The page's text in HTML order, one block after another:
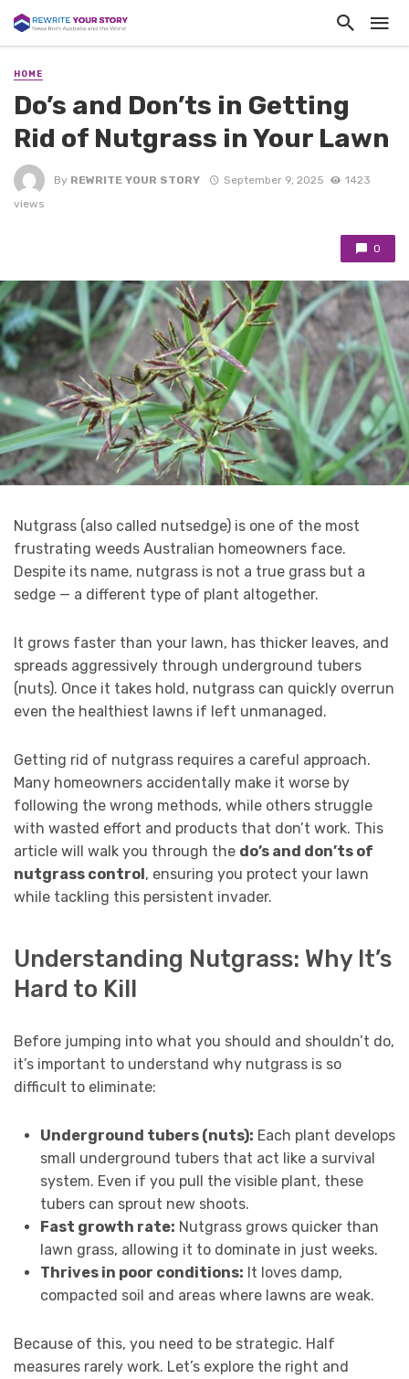
HOME
Do’s and Don’ts in Getting
Rid of Nutgrass in Your Lawn
By REWRITE YOUR STORY September 9, 2025
1423
views
0
Nutgrass (also called nutsedge) is one of the most
frustrating weeds Australian homeowners face.
Despite its name, nutgrass is not a true grass but a
sedge — a different type of plant altogether.
It grows faster than your lawn, has thicker leaves, and
spreads aggressively through underground tubers
(nuts). Once it takes hold, nutgrass can quickly overrun
even the healthiest lawns if left unmanaged.
Getting rid of nutgrass requires a careful approach.
Many homeowners accidentally make it worse by
following the wrong methods, while others struggle
with wasted effort and products that don’t work. This
article will walk you through the do’s and don’ts of
nutgrass control , ensuring you protect your lawn
while tackling this persistent invader.
Understanding Nutgrass: Why It’s
Hard to Kill
Before jumping into what you should and shouldn’t do,
it’s important to understand why nutgrass is so
difficult to eliminate:
Underground tubers (nuts): Each plant develops
small underground tubers that act like a survival
system. Even if you pull the visible plant, these
tubers can sprout new shoots.
Fast growth rate: Nutgrass grows quicker than
lawn grass, allowing it to dominate in just weeks.
Thrives in poor conditions: It loves damp,
compacted soil and areas where lawns are weak.
Because of this, you need to be strategic. Half
measures rarely work. Let’s explore the right and